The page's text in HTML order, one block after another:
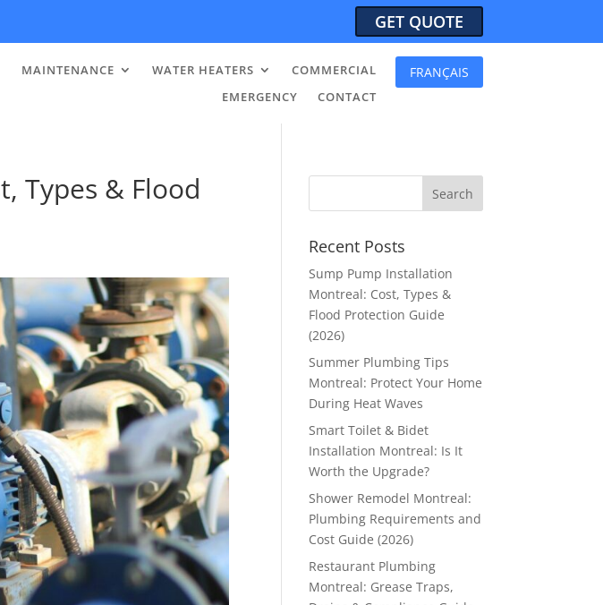
GET QUOTE
MAINTENANCE WATER HEATERS
COMMERCIAL
EMERGENCY
CONTACT
FRANÇAIS
Types & Flood
Recent Posts
Sump Pump Installation
Montreal: Cost, Types &
Flood Protection Guide
(2026)
Summer Plumbing Tips
Montreal: Protect Your Home
During Heat Waves
Smart Toilet & Bidet
Installation Montreal: Is It
Worth the Upgrade?
Shower Remodel Montreal:
Plumbing Requirements and
Cost Guide (2026)
Restaurant Plumbing
Montreal: Grease Traps,